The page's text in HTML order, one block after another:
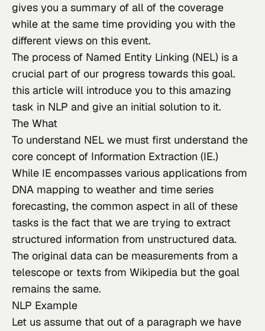
gives you a summary of all of the coverage
while at the same time providing you with the
different views on this event.
The process of Named Entity Linking (NEL) is a
crucial part of our progress towards this goal.
this article will introduce you to this amazing
task in NLP and give an initial solution to it.
The What
To understand NEL we must first understand the
core concept of Information Extraction (IE.)
While IE encompasses various applications from
DNA mapping to weather and time series
forecasting, the common aspect in all of these
tasks is the fact that we are trying to extract
structured information from unstructured data.
The original data can be measurements from a
telescope or texts from Wikipedia but the goal
remains the same.
NLP Example
Let us assume that out of a paragraph we have